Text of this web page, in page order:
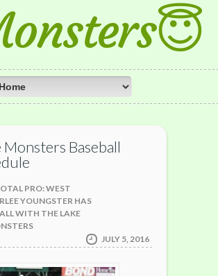
Monsters Baseball
PRO: WEST
YOUNGSTER HAS
WITH THE LAKE
JULY 5, 2016